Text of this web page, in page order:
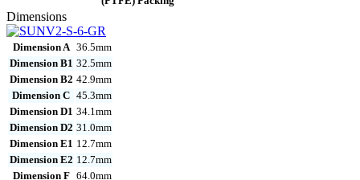
Dimensions
Dimension A 36.5mm
Dimension B1 32.5mm
Dimension B2 42.9mm
Dimension C 45.3mm
Dimension D1 34.1mm
Dimension D2 31.0mm
Dimension E1 12.7mm
Dimension E2 12.7mm
Dimension F 64.0mm